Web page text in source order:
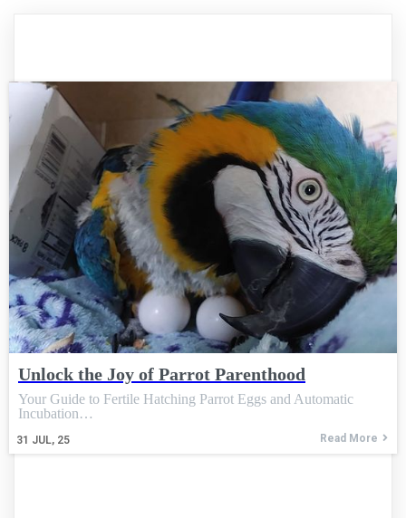
Unlock the Joy of Parrot Parenthood
31 JUL, 25
Your Guide to Fertile Hatching Parrot Eggs and Automatic
Incubation…
Read More